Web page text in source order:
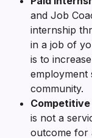
and Job
internship
in a job of
is to
employment
community.
Competitive
is not a
outcome for